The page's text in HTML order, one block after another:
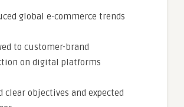
global e-commerce trends
to customer-brand
on digital platforms
clear objectives and expected